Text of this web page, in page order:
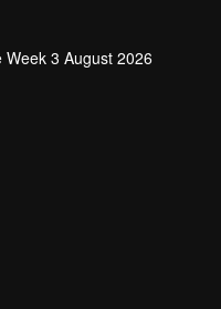
3 August 2026